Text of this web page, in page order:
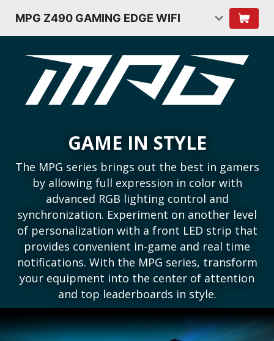
MPG Z490 GAMING EDGE WIFI
GAME IN STYLE
The MPG series brings out the best in gamers
by allowing full expression in color with
advanced RGB lighting control and
synchronization. Experiment on another level
of personalization with a front LED strip that
provides convenient in-game and real time
notifications. With the MPG series, transform
your equipment into the center of attention
and top leaderboards in style.